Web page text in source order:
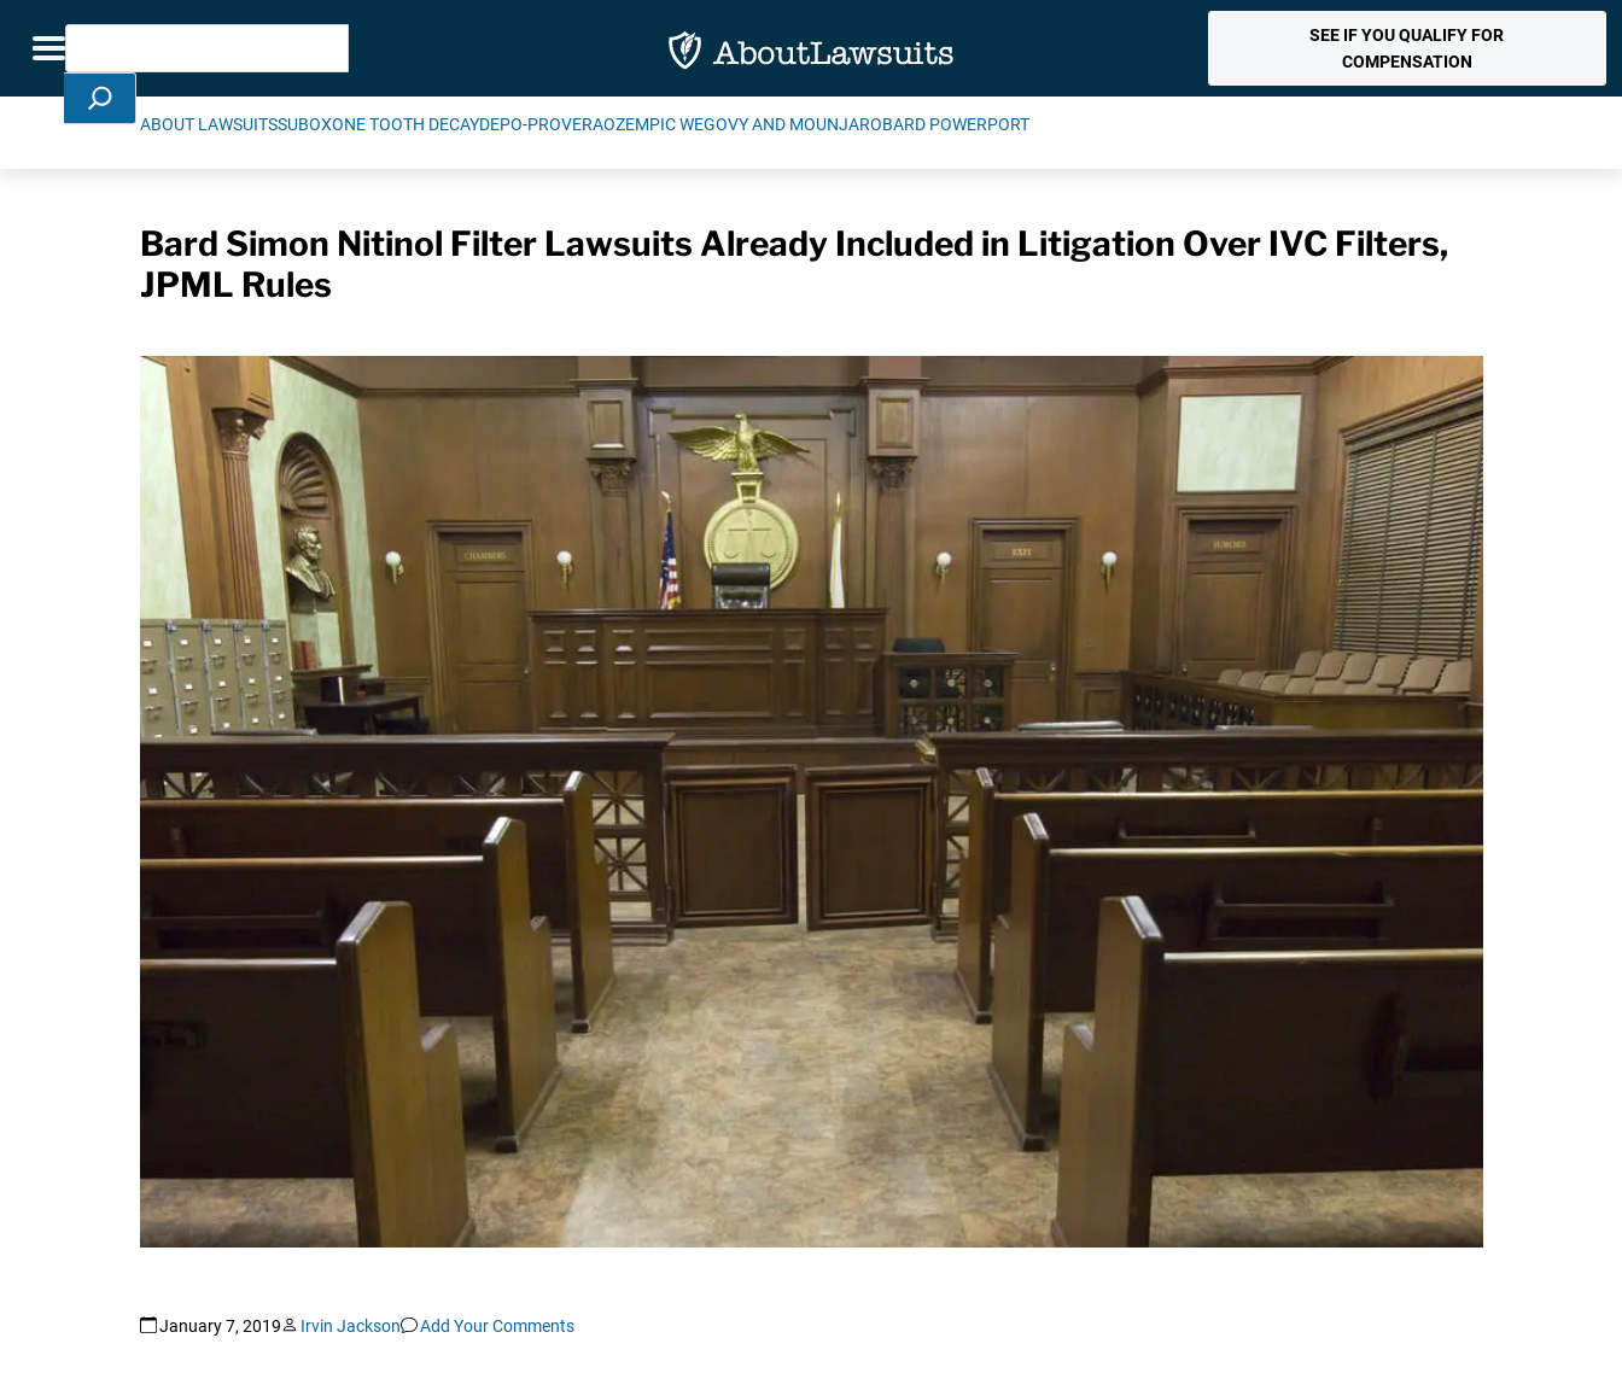
Toggle navigation
Search
SEE IF YOU QUALIFY FOR
COMPENSATION
ABOUT LAWSUITSSUBOXONE TOOTH DECAYDEPO-PROVERAOZEMPIC WEGOVY AND MOUNJAROBARD POWERPORT
Bard Simon Nitinol Filter Lawsuits Already Included in Litigation Over IVC Filters,
JPML Rules
January 7, 2019 Irvin Jackson Add Your Comments